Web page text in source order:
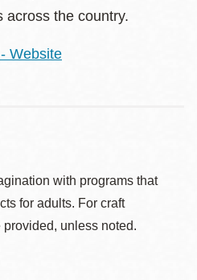
across the country.
Website
with programs that
for adults. For craft
unless noted.